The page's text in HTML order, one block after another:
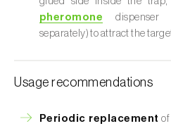
pheromone dispenser
separately) to attract the
Usage recommendations
Periodic replacement